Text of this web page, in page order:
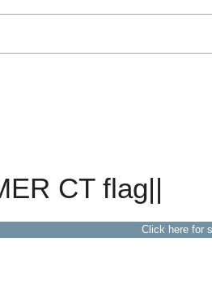
CT flag||
Click here for